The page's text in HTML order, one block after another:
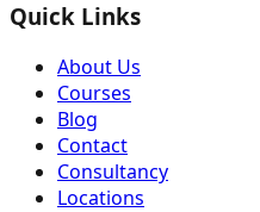
Quick Links
About Us
Courses
Blog
Contact
Consultancy
Locations